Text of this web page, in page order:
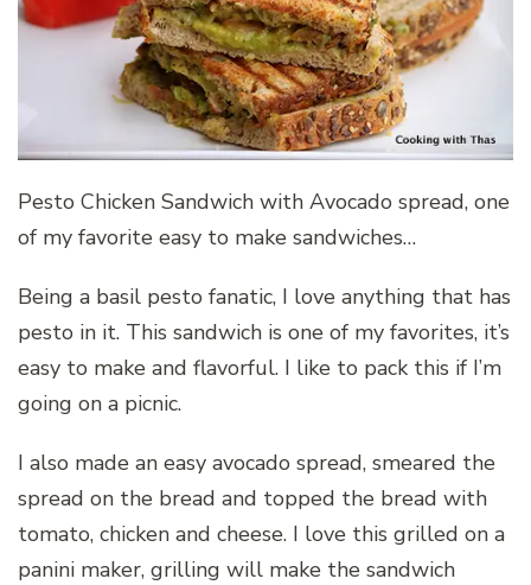
Pesto Chicken Sandwich with Avocado spread, one
of my favorite easy to make sandwiches…
Being a basil pesto fanatic, I love anything that has
pesto in it. This sandwich is one of my favorites, it’s
easy to make and flavorful. I like to pack this if I’m
going on a picnic.
I also made an easy avocado spread, smeared the
spread on the bread and topped the bread with
tomato, chicken and cheese. I love this grilled on a
panini maker, grilling will make the sandwich